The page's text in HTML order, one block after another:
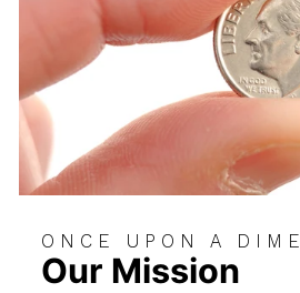
ONCE UPON A DIME
Our Mission